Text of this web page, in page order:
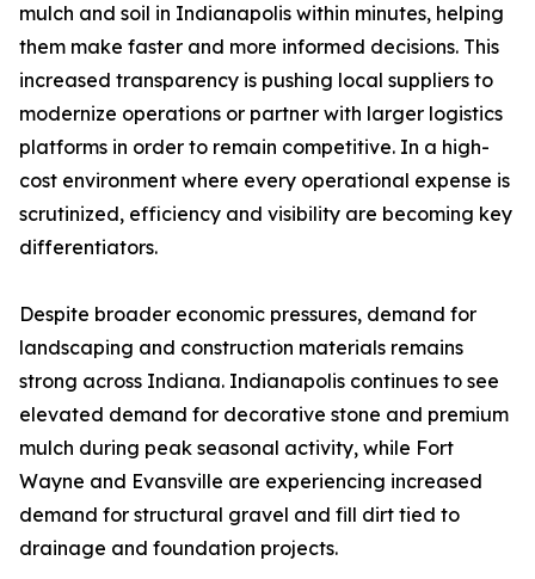
mulch and soil in Indianapolis within minutes, helping
them make faster and more informed decisions. This
increased transparency is pushing local suppliers to
modernize operations or partner with larger logistics
platforms in order to remain competitive. In a high-
cost environment where every operational expense is
scrutinized, efficiency and visibility are becoming key
differentiators.
Despite broader economic pressures, demand for
landscaping and construction materials remains
strong across Indiana. Indianapolis continues to see
elevated demand for decorative stone and premium
mulch during peak seasonal activity, while Fort
Wayne and Evansville are experiencing increased
demand for structural gravel and fill dirt tied to
drainage and foundation projects.